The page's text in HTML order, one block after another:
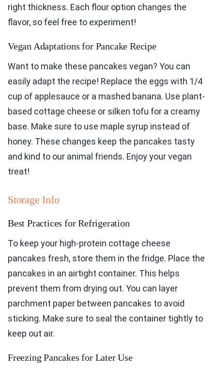
right thickness. Each flour option changes the
flavor, so feel free to experiment!
Vegan Adaptations for Pancake Recipe
Want to make these pancakes vegan? You can
easily adapt the recipe! Replace the eggs with 1/4
cup of applesauce or a mashed banana. Use plant-
based cottage cheese or silken tofu for a creamy
base. Make sure to use maple syrup instead of
honey. These changes keep the pancakes tasty
and kind to our animal friends. Enjoy your vegan
treat!
Storage Info
Best Practices for Refrigeration
To keep your high-protein cottage cheese
pancakes fresh, store them in the fridge. Place the
pancakes in an airtight container. This helps
prevent them from drying out. You can layer
parchment paper between pancakes to avoid
sticking. Make sure to seal the container tightly to
keep out air.
Freezing Pancakes for Later Use